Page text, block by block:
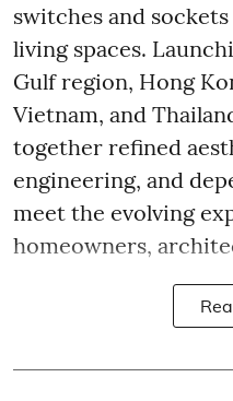
switches and
living spaces.
Gulf region, Hong
Vietnam, and
together refined
engineering, and
meet the evolving
homeowners,